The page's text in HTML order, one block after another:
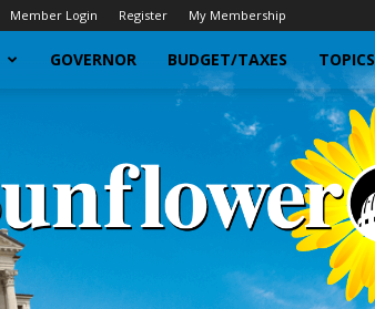
Member Login Register My Membership
GOVERNOR BUDGET/TAXES TOPICS